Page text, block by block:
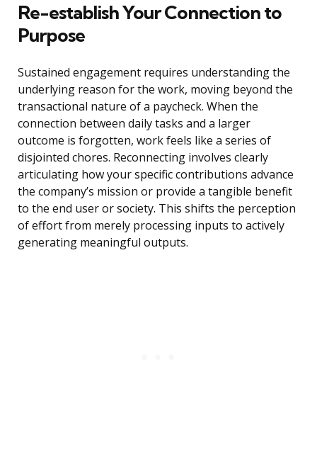
Re-establish Your Connection to
Purpose
Sustained engagement requires understanding the
underlying reason for the work, moving beyond the
transactional nature of a paycheck. When the
connection between daily tasks and a larger
outcome is forgotten, work feels like a series of
disjointed chores. Reconnecting involves clearly
articulating how your specific contributions advance
the company’s mission or provide a tangible benefit
to the end user or society. This shifts the perception
of effort from merely processing inputs to actively
generating meaningful outputs.